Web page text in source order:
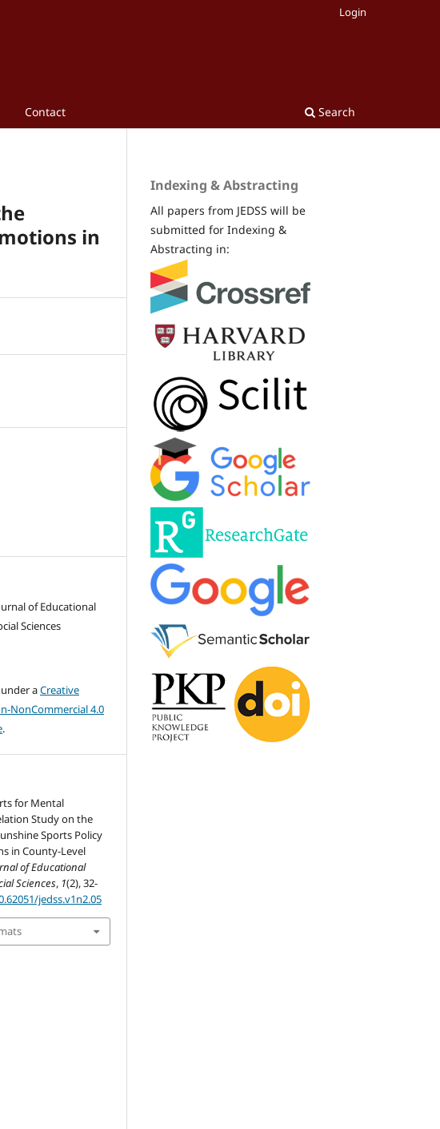
Contact Search
Login
in
of Educational
Sciences
under aCreative
NonCommercial 4.0
.
for Mental
Study on the
Sports Policy
in County-Level
of Educational
Sciences, 1(2), 32-
jedss.v1n2.05
Indexing & Abstracting
All papers from JEDSS will be
submitted for Indexing &
Abstracting in: